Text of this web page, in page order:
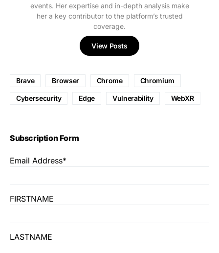
events. Her expertise and in-depth analysis make
her a key contributor to the platform’s trusted
coverage.
View Posts
Brave Browser Chrome Chromium
Cybersecurity Edge Vulnerability WebXR
Subscription Form
Email Address*
FIRSTNAME
LASTNAME